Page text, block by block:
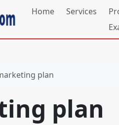
Home Services
plan
plan